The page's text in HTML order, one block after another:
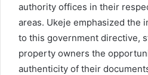
authority offices in their
areas. Ukeje emphasized the
to this government directive,
property owners the
authenticity of their